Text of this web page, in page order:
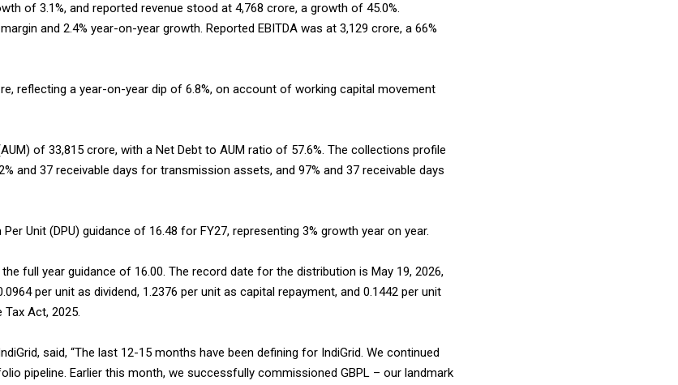
of 3.1%, and reported revenue stood at ₹4,768 crore, a growth of 45.0%.
and 2.4% year-on-year growth. Reported EBITDA was at ₹3,129 crore, a 66%
reflecting a year-on-year dip of 6.8%, on account of working capital movement
of ₹33,815 crore, with a Net Debt to AUM ratio of 57.6%. The collections profile
and 37 receivable days for transmission assets, and 97% and 37 receivable days
Unit (DPU) guidance of ₹16.48 for FY27, representing 3% growth year on year.
full year guidance of ₹16.00. The record date for the distribution is May 19, 2026,
per unit as dividend, ₹1.2376 per unit as capital repayment, and ₹0.1442 per unit
Act, 2025.
said, “The last 12-15 months have been defining for IndiGrid. We continued
pipeline. Earlier this month, we successfully commissioned GBPL – our landmark